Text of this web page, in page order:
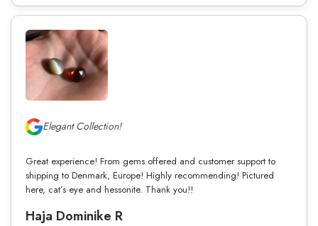
Elegant Collection!
Great experience! From gems offered and customer support to
shipping to Denmark, Europe! Highly recommending! Pictured
here, cat’s eye and hessonite. Thank you!!
Haja Dominike R